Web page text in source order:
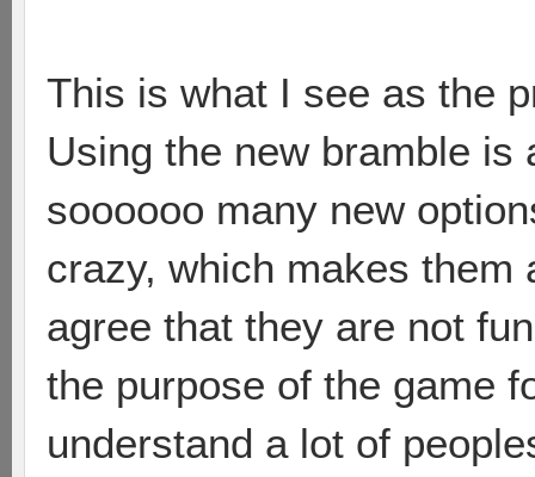
This is what I see as the
Using the new bramble is
soooooo many new
crazy, which makes them
agree that they are not
the purpose of the game
understand a lot of